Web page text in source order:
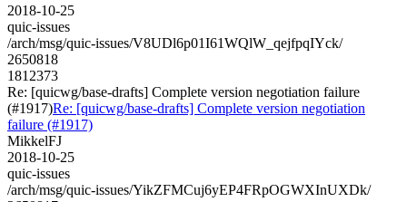
2018-10-25
quic-issues
/arch/msg/quic-issues/V8UDl6p01I61WQlW_qejfpqIYck/
2650818
1812373
Re: [quicwg/base-drafts] Complete version negotiation failure
(#1917)Re: [quicwg/base-drafts] Complete version negotiation
failure (#1917)
MikkelFJ
2018-10-25
quic-issues
/arch/msg/quic-issues/YikZFMCuj6yEP4FRpOGWXInUXDk/